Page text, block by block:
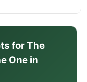
for The
One in